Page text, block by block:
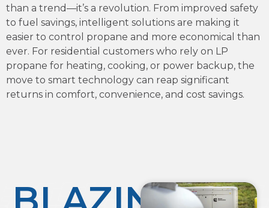
than a trend—it’s a revolution. From improved safety
to fuel savings, intelligent solutions are making it
easier to control propane and more economical than
ever. For residential customers who rely on LP
propane for heating, cooking, or power backup, the
move to smart technology can reap significant
returns in comfort, convenience, and cost savings.